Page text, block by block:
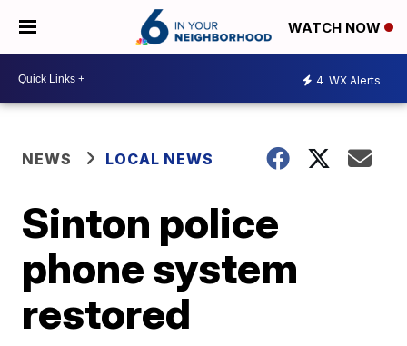
WATCH NOW
4 WX Alerts
NEWS LOCAL NEWS
Sinton police
phone system
restored